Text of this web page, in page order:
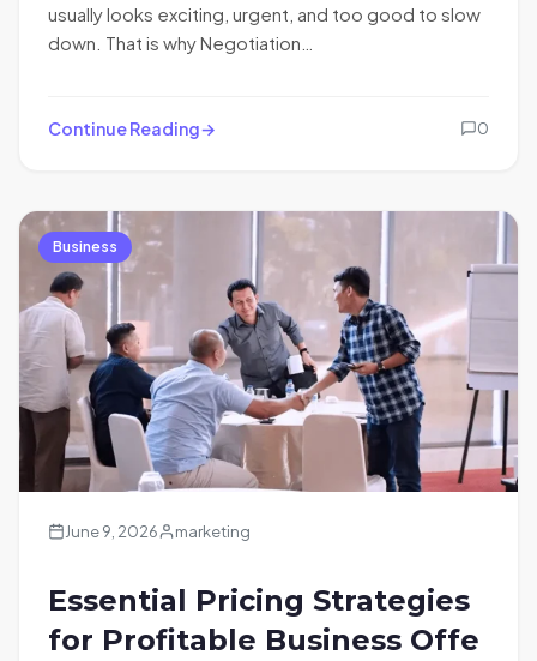
usually looks exciting, urgent, and too good to slow
down. That is why Negotiation…
Continue Reading 0
Business
June 9, 2026 marketing
Essential Pricing Strategies
for Profitable Business Offe